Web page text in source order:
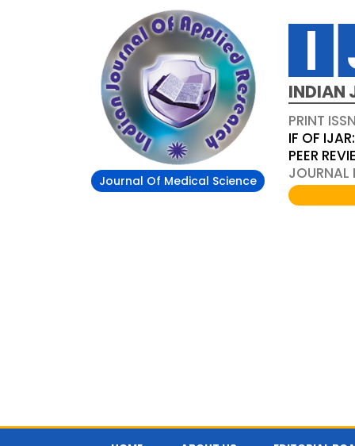
Journal Of Medical Science
INDIAN
PRINT
IF OF
PEER